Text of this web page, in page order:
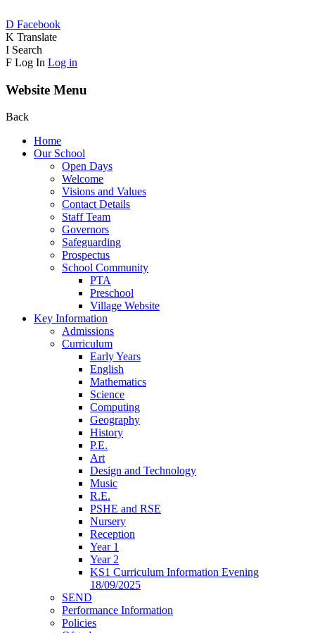
D Facebook
K Translate
I Search
F Log In Log in
Website Menu
Back
Home
Our School
Open Days
Welcome
Visions and Values
Contact Details
Staff Team
Governors
Safeguarding
Prospectus
School Community
PTA
Preschool
Village Website
Key Information
Admissions
Curriculum
Early Years
English
Mathematics
Science
Computing
Geography
History
P.E.
Art
Design and Technology
Music
R.E.
PSHE and RSE
Nursery
Reception
Year 1
Year 2
KS1 Curriculum Information Evening
18/09/2025
SEND
Performance Information
Policies